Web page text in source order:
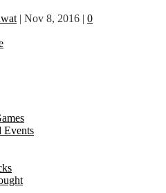
| Nov 8, 2016 | 0
Events